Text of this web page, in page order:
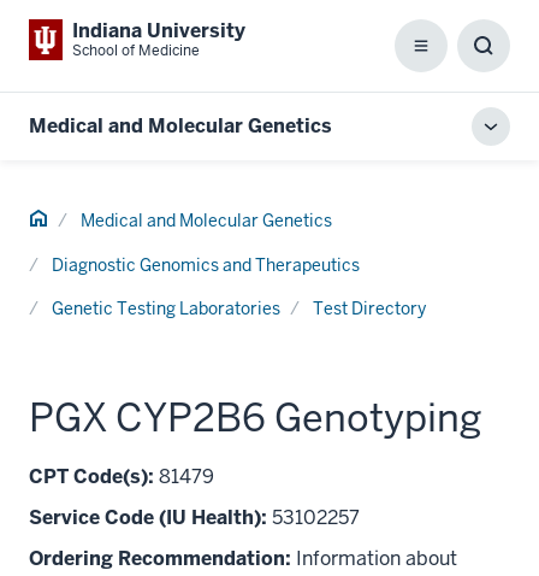
Indiana University
School of Medicine Menu
Box
Medical and Molecular Genetics
Home Medical and Molecular Genetics
Diagnostic Genomics and Therapeutics
Genetic Testing Laboratories
Test Directory
PGX CYP2B6 Genotyping
CPT Code(s): 81479
Service Code (IU Health): 53102257
Ordering Recommendation: Information about